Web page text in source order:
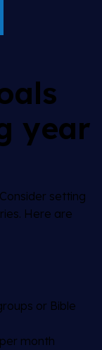
year
setting
Here are
or Bible
month